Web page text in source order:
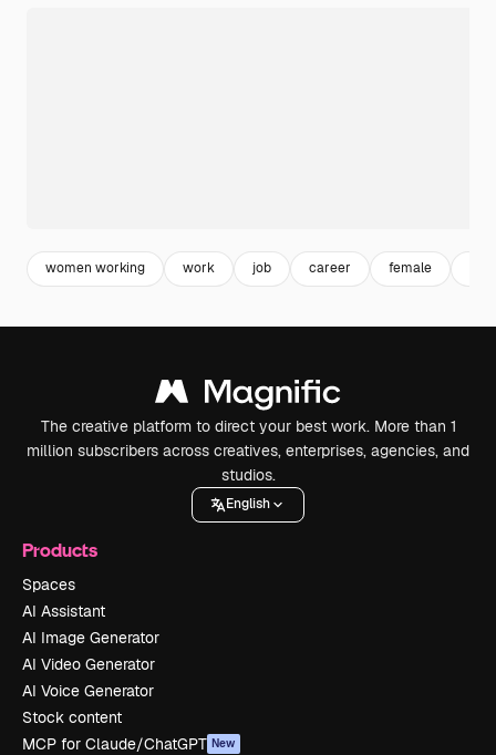
women working work job career female
The creative platform to direct your best work. More than 1
million subscribers across creatives, enterprises, agencies, and
studios.
English
Products
Spaces
AI Assistant
AI Image Generator
AI Video Generator
AI Voice Generator
Stock content
MCP for Claude/ChatGPT New